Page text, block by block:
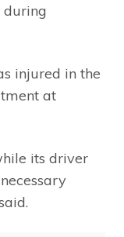
during
injured in the
at
its driver